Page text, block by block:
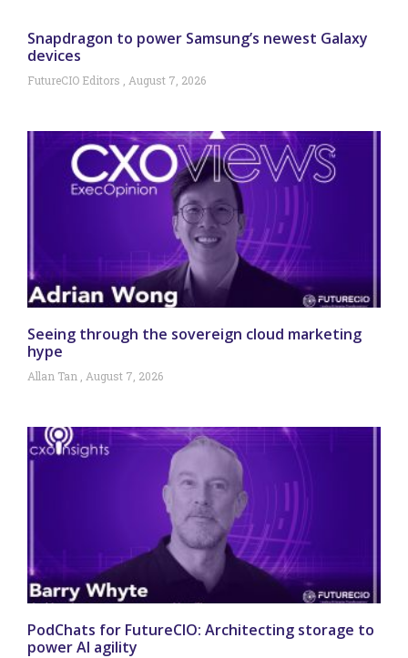
Snapdragon to power Samsung’s newest Galaxy
devices
FutureCIO Editors August 7, 2026
Seeing through the sovereign cloud marketing
hype
Allan Tan August 7, 2026
PodChats for FutureCIO: Architecting storage to
power AI agility